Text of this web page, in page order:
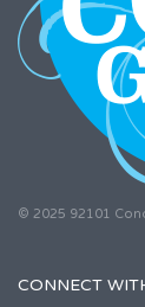
© 2025 92101
CONNECT